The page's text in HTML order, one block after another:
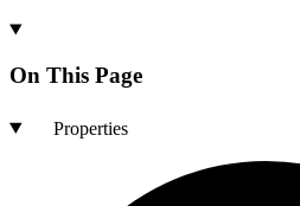
On This Page
Properties